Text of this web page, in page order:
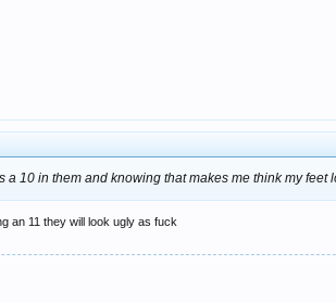
10 in them and knowing that makes me think my
an 11 they will look ugly as fuck